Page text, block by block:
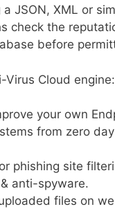
a JSON, XML or
check the
before
Virus Cloud engine:
your own
from zero
phishing site
anti-spyware.
files on